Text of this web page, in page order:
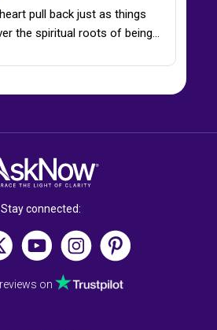
pull back just as things
the spiritual roots of being…
Stay connected:
on